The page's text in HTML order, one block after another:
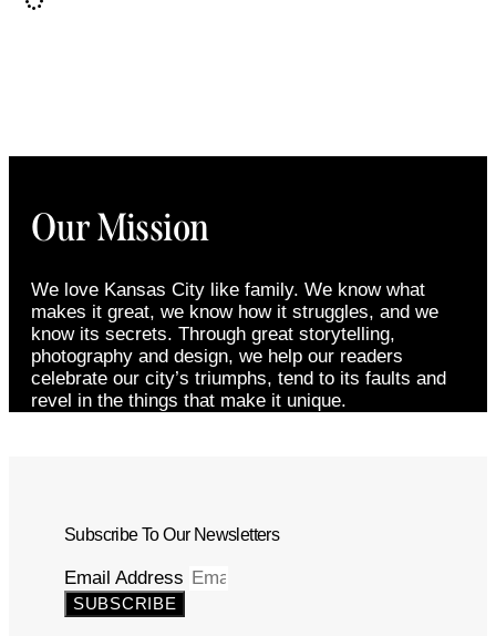
Our Mission
We love Kansas City like family. We know what
makes it great, we know how it struggles, and we
know its secrets. Through great storytelling,
photography and design, we help our readers
celebrate our city’s triumphs, tend to its faults and
revel in the things that make it unique.
Subscribe To Our Newsletters
Email Address
SUBSCRIBE